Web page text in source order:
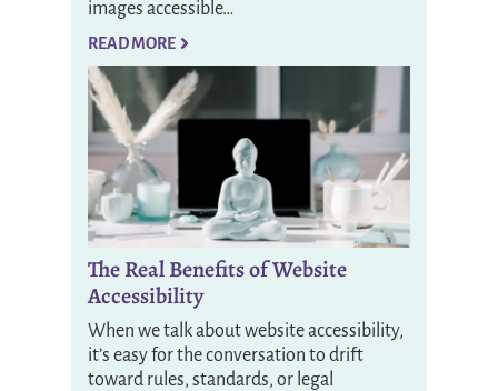
images accessible…
READ MORE
The Real Benefits of Website
Accessibility
When we talk about website accessibility,
it’s easy for the conversation to drift
toward rules, standards, or legal